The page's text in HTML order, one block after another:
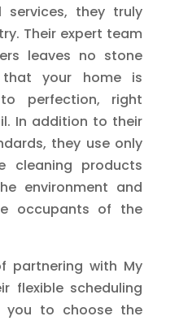
services, they truly
Their expert team
leaves no stone
your home is
perfection, right
In addition to their
they use only
cleaning products
environment and
occupants of the
partnering with My
flexible scheduling
you to choose the